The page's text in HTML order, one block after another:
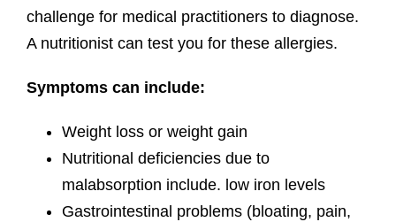
challenge for medical practitioners to diagnose.
A nutritionist can test you for these allergies.
Symptoms can include:
Weight loss or weight gain
Nutritional deficiencies due to
malabsorption include. low iron levels
Gastrointestinal problems (bloating, pain,